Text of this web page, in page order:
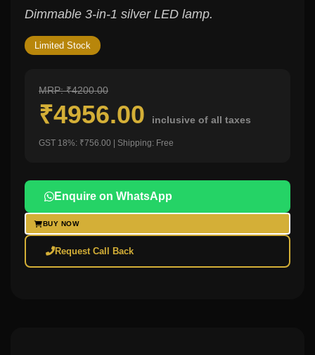
Dimmable 3-in-1 silver LED lamp.
Limited Stock
MRP: ₹4200.00
₹4956.00 inclusive of all taxes
GST 18%: ₹756.00 | Shipping: Free
Enquire on WhatsApp
BUY NOW
Request Call Back